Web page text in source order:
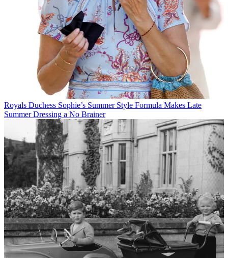
Royals Duchess Sophie’s Summer Style Formula Makes Late
Summer Dressing a No Brainer